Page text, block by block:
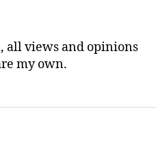
all views and opinions
my own.